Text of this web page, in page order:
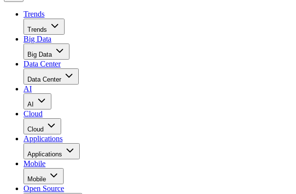
Trends
Trends
Big Data
Big Data
Data Center
Data Center
AI
AI
Cloud
Cloud
Applications
Applications
Mobile
Mobile
Open Source